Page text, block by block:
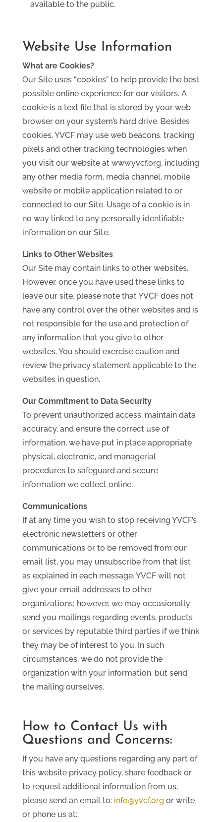
available to the public.
Website Use Information
What are Cookies?
Our Site uses “cookies” to help provide the best
possible online experience for our visitors. A
cookie is a text file that is stored by your web
browser on your system’s hard drive. Besides
cookies, YVCF may use web beacons, tracking
pixels and other tracking technologies when
you visit our website at www.yvcf.org, including
any other media form, media channel, mobile
website or mobile application related to or
connected to our Site. Usage of a cookie is in
no way linked to any personally identifiable
information on our Site.
Links to Other Websites
Our Site may contain links to other websites.
However, once you have used these links to
leave our site, please note that YVCF does not
have any control over the other websites and is
not responsible for the use and protection of
any information that you give to other
websites. You should exercise caution and
review the privacy statement applicable to the
websites in question.
Our Commitment to Data Security
To prevent unauthorized access, maintain data
accuracy, and ensure the correct use of
information, we have put in place appropriate
physical, electronic, and managerial
procedures to safeguard and secure
information we collect online.
Communications
If at any time you wish to stop receiving YVCF’s
electronic newsletters or other
communications or to be removed from our
email list, you may unsubscribe from that list
as explained in each message. YVCF will not
give your email addresses to other
organizations; however, we may occasionally
send you mailings regarding events, products
or services by reputable third parties if we think
they may be of interest to you. In such
circumstances, we do not provide the
organization with your information, but send
the mailing ourselves.
How to Contact Us with
Questions and Concerns:
If you have any questions regarding any part of
this website privacy policy, share feedback or
to request additional information from us,
please send an email to: info@yvcf.org or write
or phone us at: